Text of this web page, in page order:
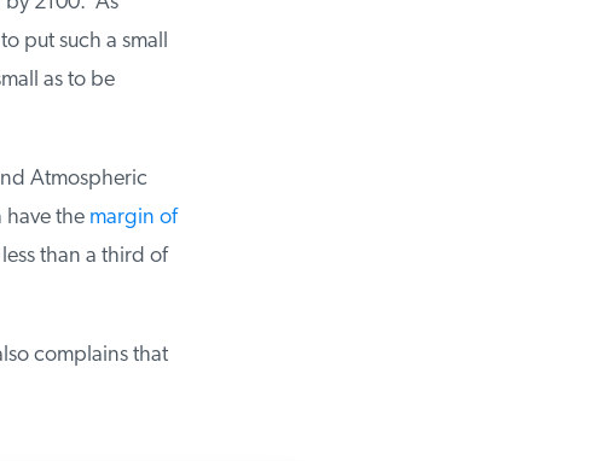
put such a small
as to be
Atmospheric
themargin of
than a third of
complains that